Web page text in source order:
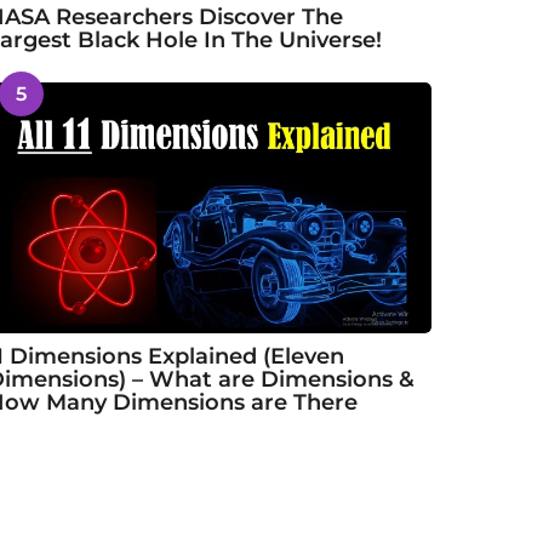
Researchers Discover The
Black Hole In The Universe!
5
Dimensions Explained (Eleven
– What are Dimensions &
Many Dimensions are There